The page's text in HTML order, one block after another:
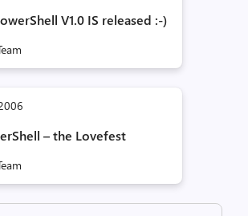
V1.0 IS released :-)
– the Lovefest